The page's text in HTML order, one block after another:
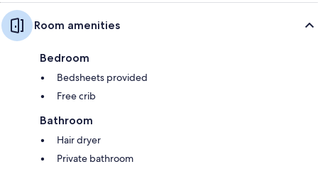
Room amenities
Bedroom
Bedsheets provided
Free crib
Bathroom
Hair dryer
Private bathroom